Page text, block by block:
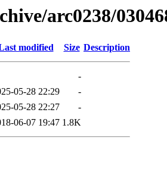
arc0238/
modified Size Description
-
05-28 22:29
-
05-28 22:27
-
06-07 19:47 1.8K